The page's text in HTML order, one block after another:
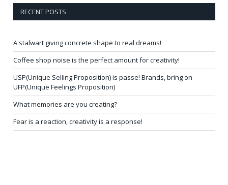
RECENT POSTS
A stalwart giving concrete shape to real dreams!
Coffee shop noise is the perfect amount for creativity!
USP(Unique Selling Proposition) is passe! Brands, bring on
UFP(Unique Feelings Proposition)
What memories are you creating?
Fear is a reaction, creativity is a response!